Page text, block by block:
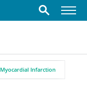
Search Menu
Myocardial Infarction